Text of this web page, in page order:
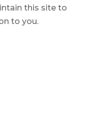
this site to
to you.